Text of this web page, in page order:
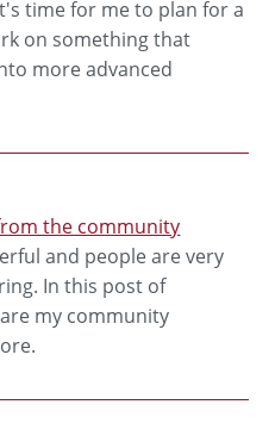
time for me to plan for a
on something that
more advanced
the community
and people are very
In this post of
my community